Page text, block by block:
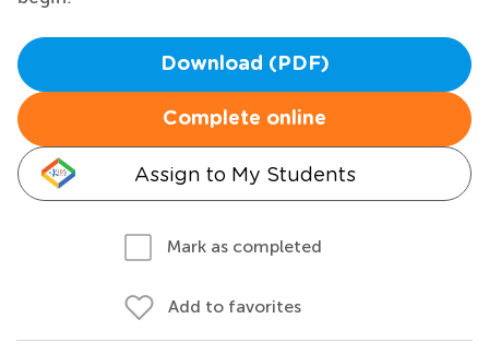
Download (PDF)
Complete online
Assign to My Students
Mark as completed
Add to favorites